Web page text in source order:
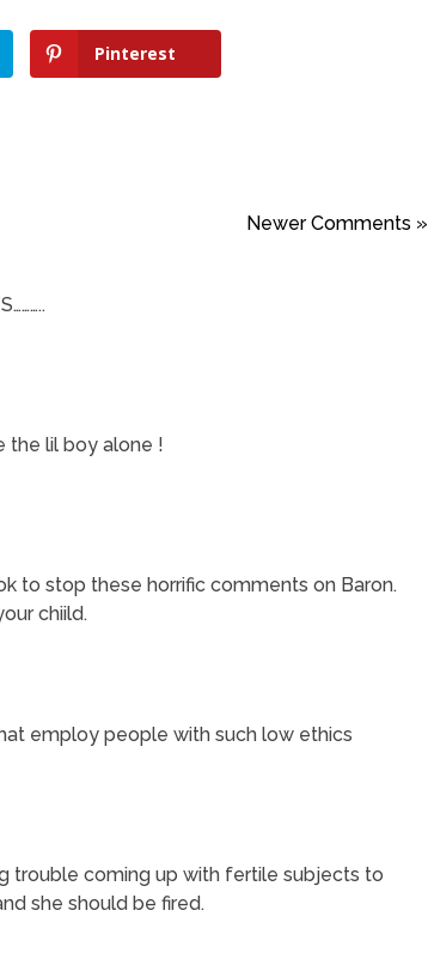
Pinterest
Newer Comments »
the lil boy alone !
to stop these horrific comments on Baron.
chiild.
employ people with such low ethics
trouble coming up with fertile subjects to
she should be fired.